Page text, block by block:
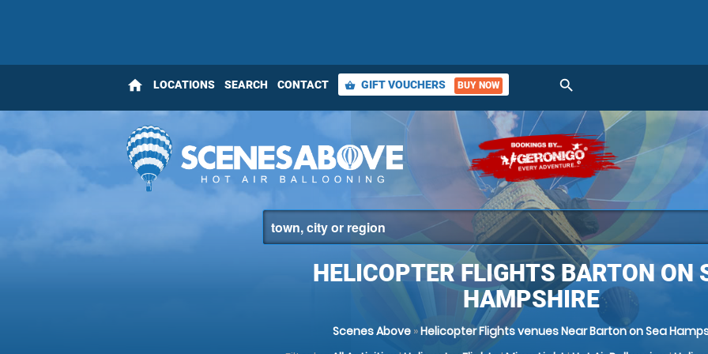
home LOCATIONS SEARCH CONTACT shopping_basket GIFT VOUCHERS BUY NOW search
HELICOPTER FLIGHTS BARTON ON
HAMPSHIRE
Scenes Above»Helicopter Flights venues Near Barton on Sea